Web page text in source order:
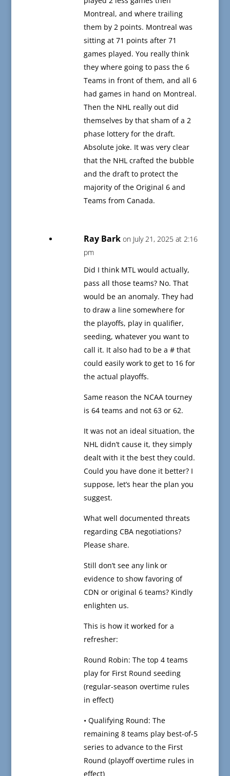
Montreal, and where trailing
them by 2 points. Montreal was
sitting at 71 points after 71
games played. You really think
they where going to pass the 6
Teams in front of them, and all 6
had games in hand on Montreal.
Then the NHL really out did
themselves by that sham of a 2
phase lottery for the draft.
Absolute joke. It was very clear
that the NHL crafted the bubble
and the draft to protect the
majority of the Original 6 and
Teams from Canada.
Ray Bark on July 21, 2025 at 2:16
pm
Did I think MTL would actually,
pass all those teams? No. That
would be an anomaly. They had
to draw a line somewhere for
the playoffs, play in qualifier,
seeding, whatever you want to
call it. It also had to be a # that
could easily work to get to 16 for
the actual playoffs.
Same reason the NCAA tourney
is 64 teams and not 63 or 62.
It was not an ideal situation, the
NHL didn’t cause it, they simply
dealt with it the best they could.
Could you have done it better? I
suppose, let’s hear the plan you
suggest.
What well documented threats
regarding CBA negotiations?
Please share.
Still don’t see any link or
evidence to show favoring of
CDN or original 6 teams? Kindly
enlighten us.
This is how it worked for a
refresher:
Round Robin: The top 4 teams
play for First Round seeding
(regular-season overtime rules
in effect)
• Qualifying Round: The
remaining 8 teams play best-of-5
series to advance to the First
Round (playoff overtime rules in
effect)